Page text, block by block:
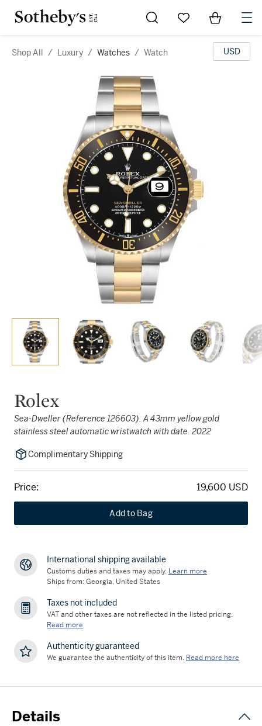
Go to My Favorites
Items in
Shop All / Luxury / Watches / Watch USD
Rolex
Sea-Dweller (Reference 126603). A 43mm yellow gold
stainless steel automatic wristwatch with date. 2022
Complimentary Shipping
Price: 19,600 USD
Add to Bag
International shipping available
Customs duties and taxes may apply. Learn more
Ships from: Georgia, United States
Taxes not included
VAT and other taxes are not reflected in the listed pricing.
Read more
Authenticity guaranteed
We guarantee the authenticity of this item. Read more here
Details